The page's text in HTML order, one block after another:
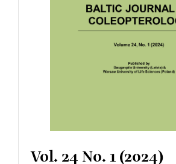
Vol. 24 No. 1 (2024)